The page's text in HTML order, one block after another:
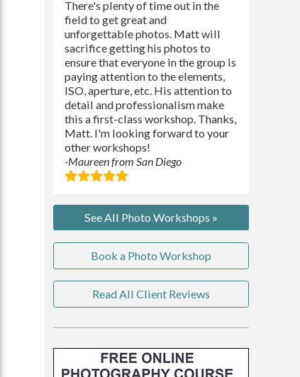
There's plenty of time out in the
field to get great and
unforgettable photos. Matt will
sacrifice getting his photos to
ensure that everyone in the group is
paying attention to the elements,
ISO, aperture, etc. His attention to
detail and professionalism make
this a first-class workshop. Thanks,
Matt. I'm looking forward to your
other workshops!
-Maureen from San Diego
See All Photo Workshops »
Book a Photo Workshop
Read All Client Reviews